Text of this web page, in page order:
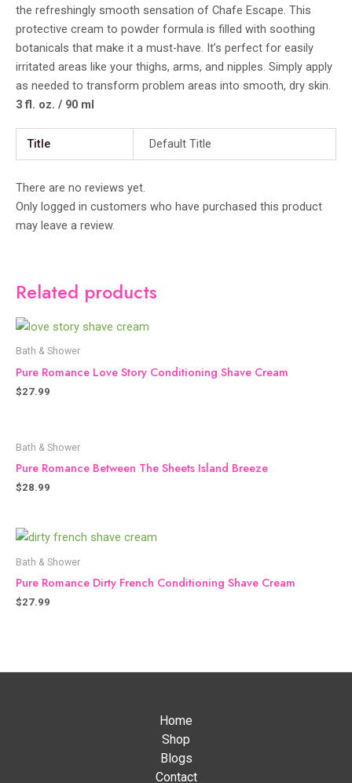
the refreshingly smooth sensation of Chafe Escape. This
protective cream to powder formula is filled with soothing
botanicals that make it a must-have. It’s perfect for easily
irritated areas like your thighs, arms, and nipples. Simply apply
as needed to transform problem areas into smooth, dry skin.
3 fl. oz. / 90 ml
Title Default Title
There are no reviews yet.
Only logged in customers who have purchased this product
may leave a review.
Related products
Bath & Shower
Pure Romance Love Story Conditioning Shave Cream
$27.99
Bath & Shower
Pure Romance Between The Sheets Island Breeze
$28.99
Bath & Shower
Pure Romance Dirty French Conditioning Shave Cream
$27.99
Home
Shop
Blogs
Contact